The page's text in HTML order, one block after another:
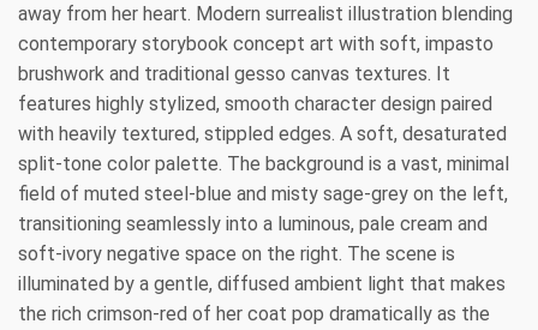
away from her heart. Modern surrealist illustration blending
contemporary storybook concept art with soft, impasto
brushwork and traditional gesso canvas textures. It
features highly stylized, smooth character design paired
with heavily textured, stippled edges. A soft, desaturated
split-tone color palette. The background is a vast, minimal
field of muted steel-blue and misty sage-grey on the left,
transitioning seamlessly into a luminous, pale cream and
soft-ivory negative space on the right. The scene is
illuminated by a gentle, diffused ambient light that makes
the rich crimson-red of her coat pop dramatically as the